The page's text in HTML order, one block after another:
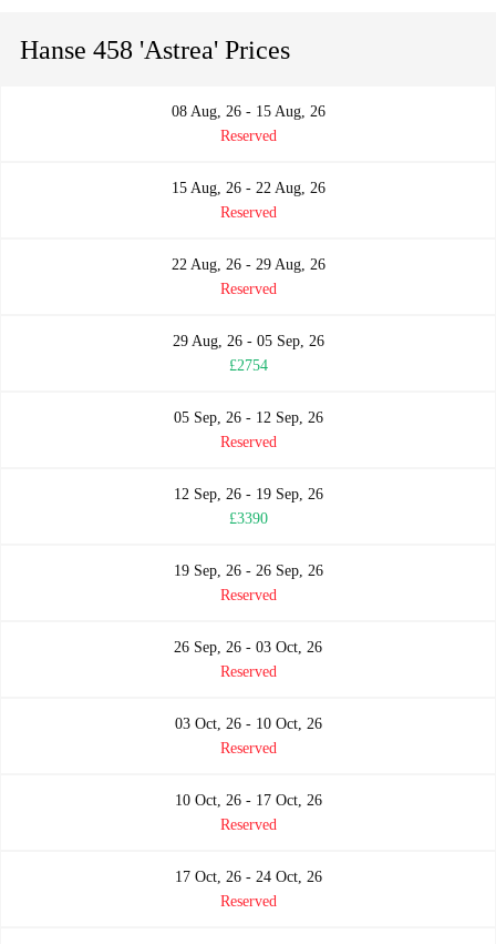
Hanse 458 'Astrea' Prices
08 Aug, 26 - 15 Aug, 26
Reserved
15 Aug, 26 - 22 Aug, 26
Reserved
22 Aug, 26 - 29 Aug, 26
Reserved
29 Aug, 26 - 05 Sep, 26
£2754
05 Sep, 26 - 12 Sep, 26
Reserved
12 Sep, 26 - 19 Sep, 26
£3390
19 Sep, 26 - 26 Sep, 26
Reserved
26 Sep, 26 - 03 Oct, 26
Reserved
03 Oct, 26 - 10 Oct, 26
Reserved
10 Oct, 26 - 17 Oct, 26
Reserved
17 Oct, 26 - 24 Oct, 26
Reserved